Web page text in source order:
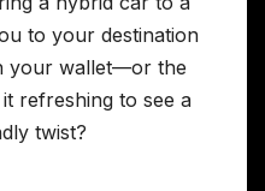
to your destination
your wallet—or the
it refreshing to see a
twist?